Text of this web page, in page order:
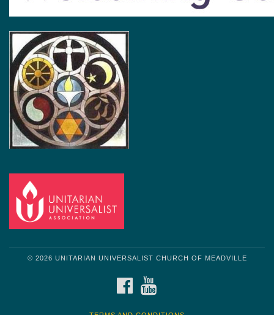
© 2026 UNITARIAN UNIVERSALIST CHURCH OF MEADVILLE
FACEBOOK